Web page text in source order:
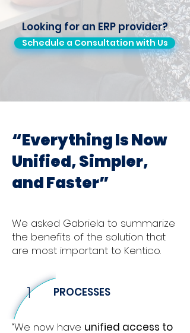
Looking for an ERP provider?
Schedule a Consultation with Us
“Everything Is Now
Unified, Simpler,
and Faster”
We asked Gabriela to summarize
the benefits of the solution that
are most important to Kentico.
1 PROCESSES
“We now have unified access to